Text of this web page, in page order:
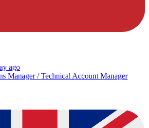
ago
Manager / Technical Account Manager